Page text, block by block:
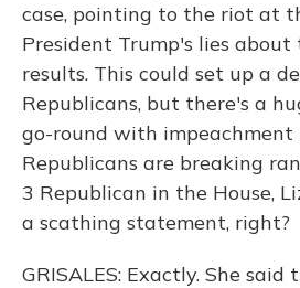
case, pointing to the riot at
President Trump's lies about
results. This could set up a
Republicans, but there's a
go-round with impeachment
Republicans are breaking
3 Republican in the House,
a scathing statement, right?
GRISALES: Exactly. She